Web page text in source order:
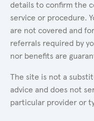
details to confirm the
service or procedure.
are not covered and
referrals required by
nor benefits are
The site is not a
advice and does not
particular provider or